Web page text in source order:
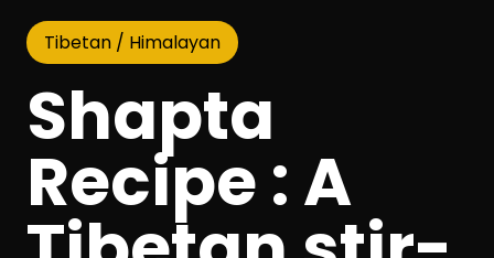
Tibetan / Himalayan
Shapta
Recipe : A